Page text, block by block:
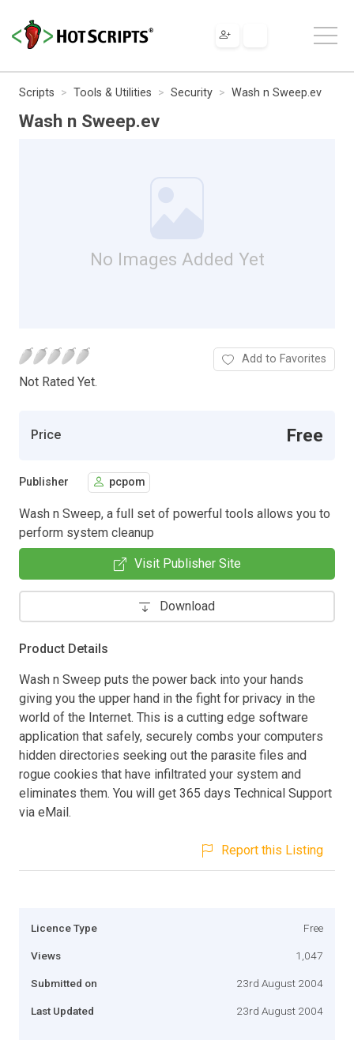
Scripts Tools & Utilities Security Wash n Sweep.ev
Wash n Sweep.ev
No Images Added Yet
Not Rated Yet.
Add to Favorites
Price Free
Publisher pcpom
Wash n Sweep, a full set of powerful tools allows you to
perform system cleanup
Visit Publisher Site
Download
Product Details
Wash n Sweep puts the power back into your hands
giving you the upper hand in the fight for privacy in the
world of the Internet. This is a cutting edge software
application that safely, securely combs your computers
hidden directories seeking out the parasite files and
rogue cookies that have infiltrated your system and
eliminates them. You will get 365 days Technical Support
via eMail.
Report this Listing
Licence Type Free
Views 1,047
Submitted on 23rd August 2004
Last Updated 23rd August 2004